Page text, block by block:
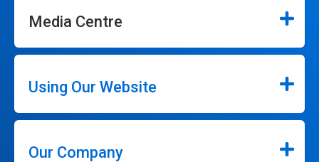
Media Centre
Using Our Website
Our Company